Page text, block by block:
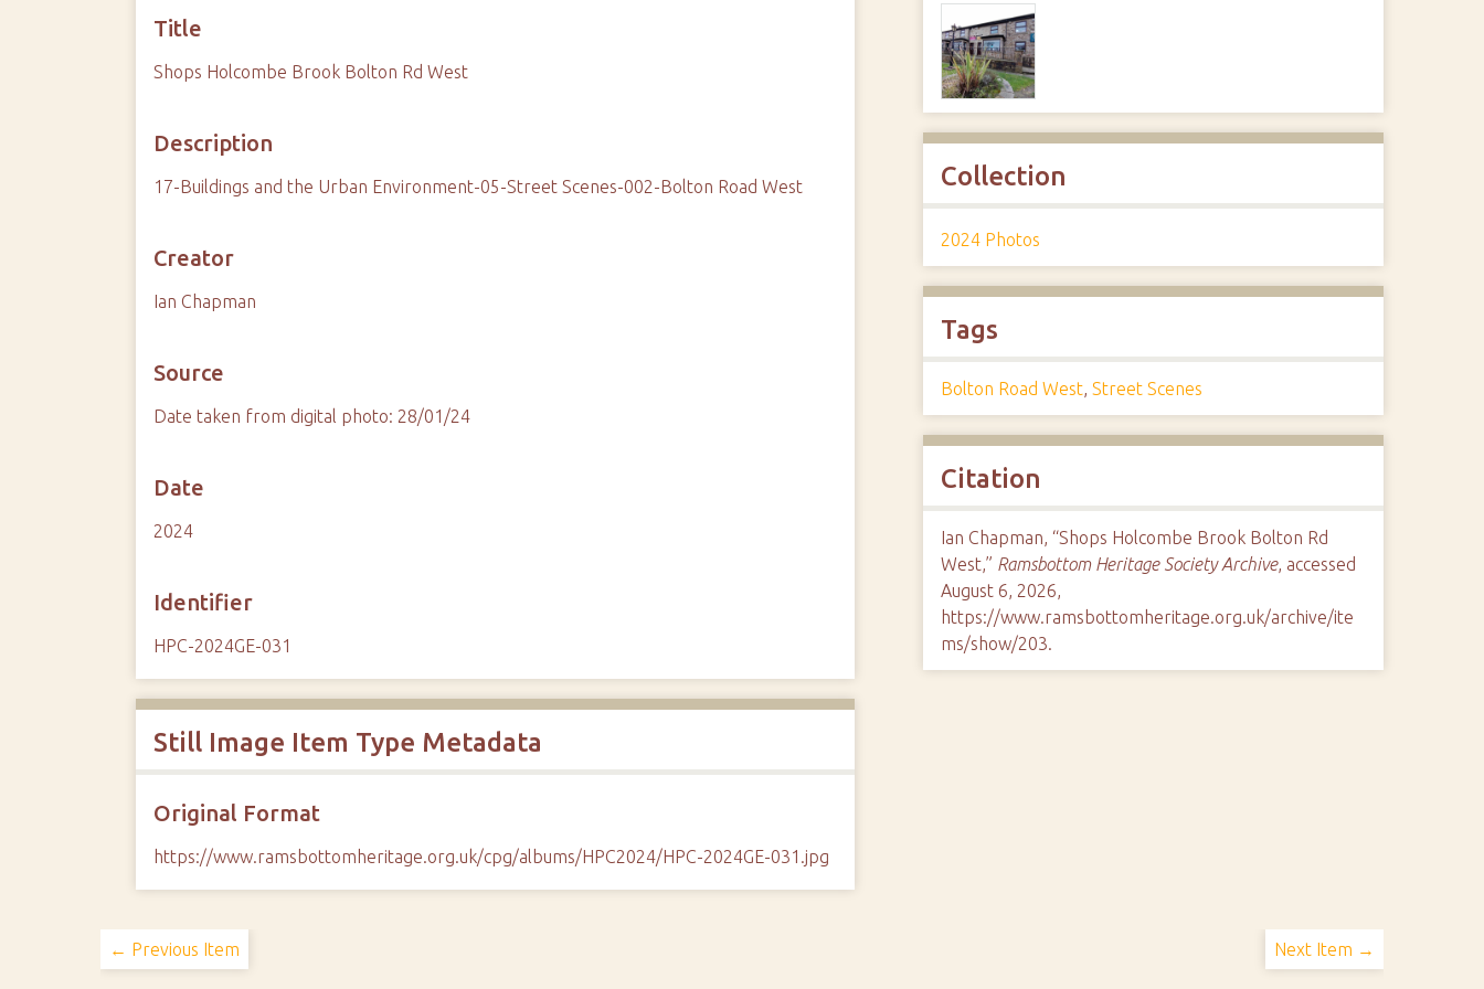
Title
Shops Holcombe Brook Bolton Rd West
Description
17-Buildings and the Urban Environment-05-Street Scenes-002-Bolton Road West
Creator
Ian Chapman
Source
Date taken from digital photo: 28/01/24
Date
2024
Identifier
HPC-2024GE-031
Still Image Item Type Metadata
Original Format
https://www.ramsbottomheritage.org.uk/cpg/albums/HPC2024/HPC-2024GE-031.jpg
Collection
2024 Photos
Tags
Bolton Road West, Street Scenes
Citation
Ian Chapman, “Shops Holcombe Brook Bolton Rd
West,” Ramsbottom Heritage Society Archive, accessed
August 6, 2026,
https://www.ramsbottomheritage.org.uk/archive/ite
ms/show/203.
← Previous Item Next Item →